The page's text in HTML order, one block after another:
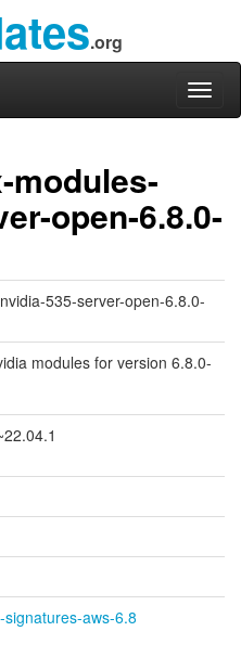
.org
modules-
open-6.8.0-
535-server-open-6.8.0-
modules for version 6.8.0-
aws-6.8